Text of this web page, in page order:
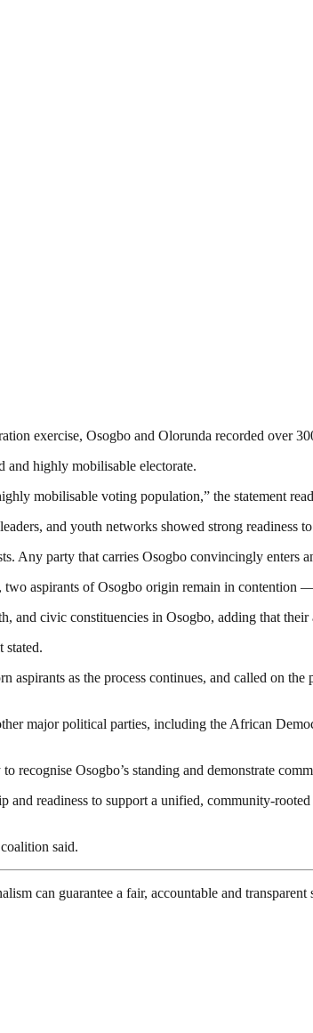
exercise, Osogbo and Olorunda recorded over
and highly mobilisable electorate.
mobilisable voting population,” the statement
and youth networks showed strong
Any party that carries Osogbo convincingly enters
aspirants of Osogbo origin remain in
and civic constituencies in Osogbo, adding that
stated.
as the process continues, and called on
major political parties, including the African
recognise Osogbo’s standing and demonstrate
and readiness to support a unified, community-
said.
can guarantee a fair, accountable and